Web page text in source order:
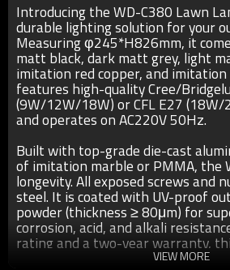
Introducing the WD-C380 Lawn
durable lighting solution for your
Measuring φ245*H826mm, it
matt black, dark matt grey, light
imitation red copper, and
features high-quality Cree/
(9W/12W/18W) or CFL E27
and operates on AC220V 50Hz.
Built with top-grade die-cast
of imitation marble or PMMA, the
longevity. All exposed screws and
steel. It is coated with UV-proof
powder (thickness ≥ 80μm) for
corrosion, acid, and alkali
rating and a two-year warranty,
both reliable and aesthetically
VIEW MORE